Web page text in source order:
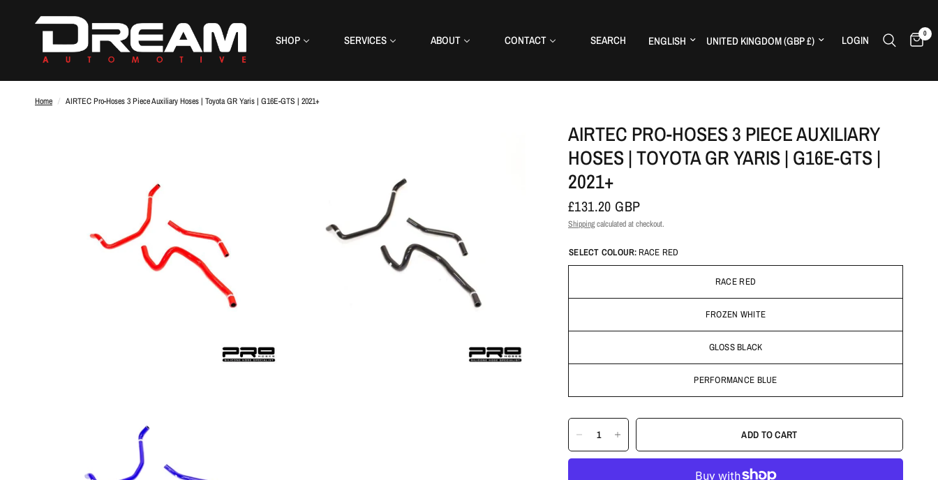
SHOP SERVICES ABOUT CONTACT SEARCH Update country/regionUpdate country/region LOGIN 0
Home / AIRTEC Pro-Hoses 3 Piece Auxiliary Hoses | Toyota GR Yaris | G16E-GTS | 2021+
AIRTEC PRO-HOSES 3 PIECE AUXILIARY
HOSES | TOYOTA GR YARIS | G16E-GTS |
2021+
£131.20 GBP
Shippingcalculated at checkout.
SELECT COLOUR: RACE RED
RACE RED
FROZEN WHITE
GLOSS BLACK
PERFORMANCE BLUE
ADD TO CART